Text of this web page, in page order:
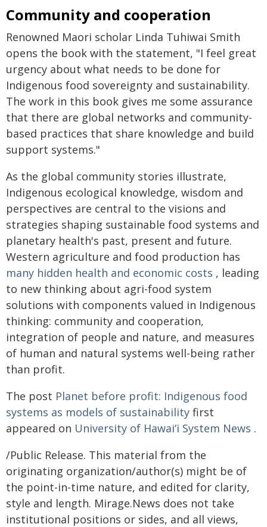
Community and cooperation
Renowned Maori scholar Linda Tuhiwai Smith
opens the book with the statement, "I feel great
urgency about what needs to be done for
Indigenous food sovereignty and sustainability.
The work in this book gives me some assurance
that there are global networks and community-
based practices that share knowledge and build
support systems."
As the global community stories illustrate,
Indigenous ecological knowledge, wisdom and
perspectives are central to the visions and
strategies shaping sustainable food systems and
planetary health's past, present and future.
Western agriculture and food production has
many hidden health and economic costs , leading
to new thinking about agri-food system
solutions with components valued in Indigenous
thinking: community and cooperation,
integration of people and nature, and measures
of human and natural systems well-being rather
than profit.
The post Planet before profit: Indigenous food
systems as models of sustainability first
appeared on University of Hawaiʻi System News .
/Public Release. This material from the
originating organization/author(s) might be of
the point-in-time nature, and edited for clarity,
style and length. Mirage.News does not take
institutional positions or sides, and all views,